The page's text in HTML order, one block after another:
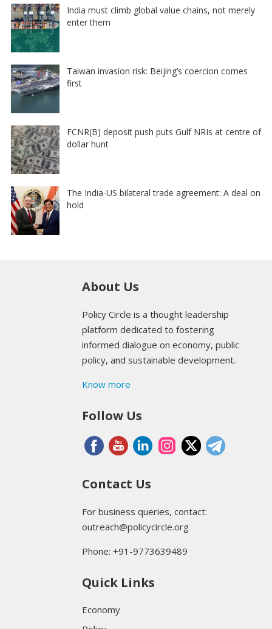
India must climb global value chains, not merely
enter them
Taiwan invasion risk: Beijing’s coercion comes
first
FCNR(B) deposit push puts Gulf NRIs at centre of
dollar hunt
The India-US bilateral trade agreement: A deal on
hold
About Us
Policy Circle is a thought leadership
platform dedicated to fostering
informed dialogue on economy, public
policy, and sustainable development.
Know more
Follow Us
Contact Us
For business queries, contact:
outreach@policycircle.org
Phone: +91-9773639489
Quick Links
Economy